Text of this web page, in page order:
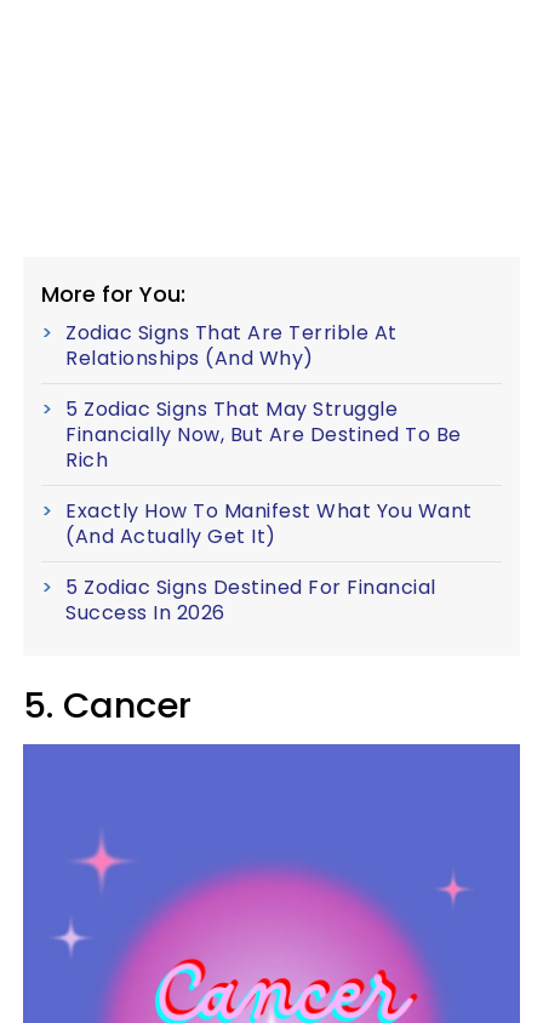
More for You:
Zodiac Signs That Are Terrible At
Relationships (And Why)
5 Zodiac Signs That May Struggle
Financially Now, But Are Destined To Be
Rich
Exactly How To Manifest What You Want
(And Actually Get It)
5 Zodiac Signs Destined For Financial
Success In 2026
5. Cancer